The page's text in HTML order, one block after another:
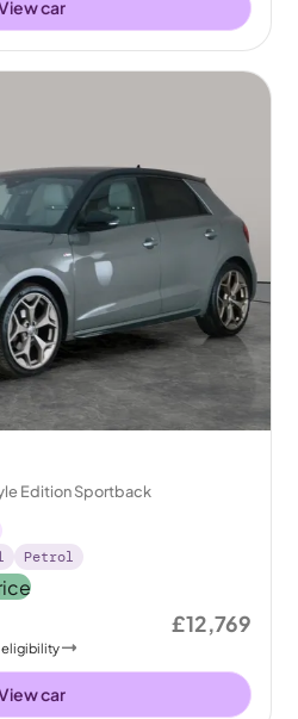
car
Edition Sportback
Petrol
eligibility
£12,769
car